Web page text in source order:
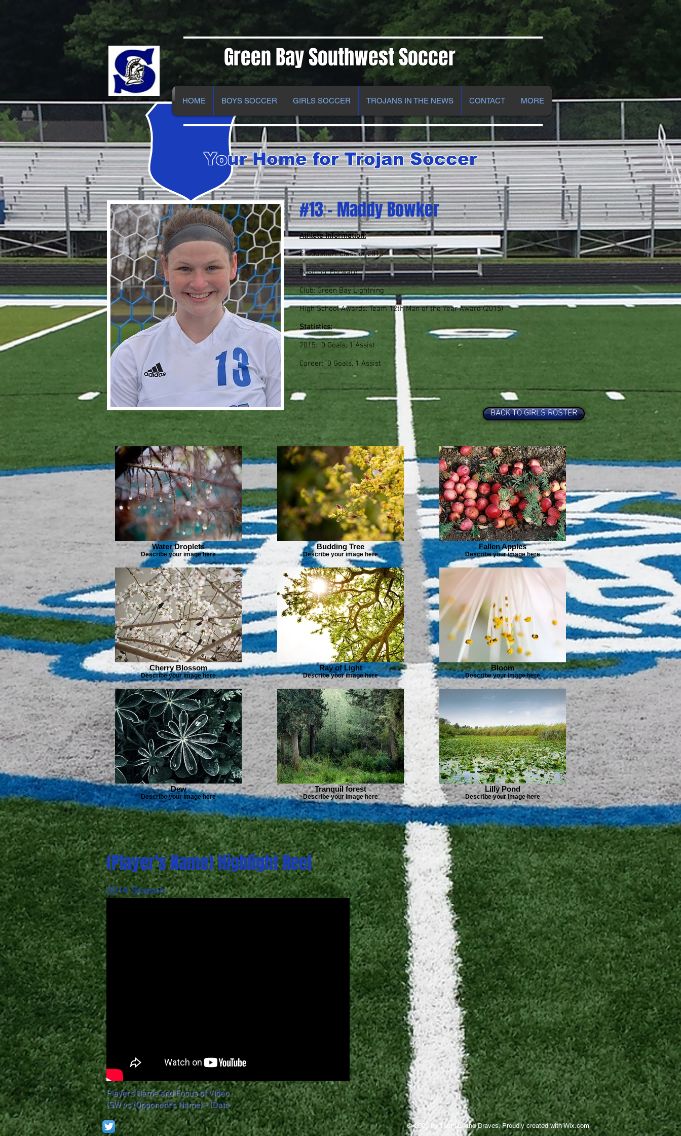
Green Bay Southwest Soccer
HOME BOYS SOCCER GIRLS SOCCER TROJANS IN THE NEWS CONTACT MORE
#13 - Maddy Bowker
Athlete Information:
Graduation: Class of 2015
Position: Forward
Club: Green Bay Lightning
High School Awards: Team 12th Man of the Year Award (2015)
Statistics:
2015: 0 Goals, 1 Assist
Career: 0 Goals, 1 Assist
BACK TO GIRLS ROSTER
Water Droplets
Describe your image here
Budding Tree
Describe your image here
Fallen Apples
Describe your image here
Cherry Blossom
Describe your image here
Ray of Light
Describe your image here
Bloom
Describe your image here
Dew
Describe your image here
Tranquil forest
Describe your image here
Lilly Pond
Describe your image here
(Player's Name) Highlight Reel
2014 Season
Players Name and Focus of Video
(SW vs (Opponent's Name) - (Date
Your Home for Trojan Soccer
© 2025 by Thomas and Draves. Proudly created withWix.com